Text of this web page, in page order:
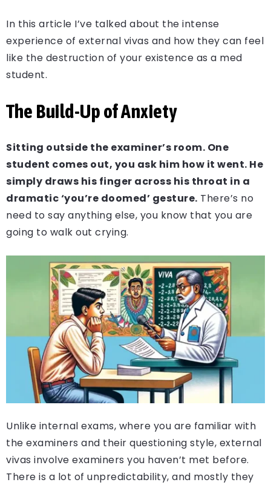
In this article I’ve talked about the intense
experience of external vivas and how they can feel
like the destruction of your existence as a med
student.
The Build-Up of Anxiety
Sitting outside the examiner’s room. One
student comes out, you ask him how it went. He
simply draws his finger across his throat in a
dramatic ‘you’re doomed’ gesture. There’s no
need to say anything else, you know that you are
going to walk out crying.
Unlike internal exams, where you are familiar with
the examiners and their questioning style, external
vivas involve examiners you haven’t met before.
There is a lot of unpredictability, and mostly they